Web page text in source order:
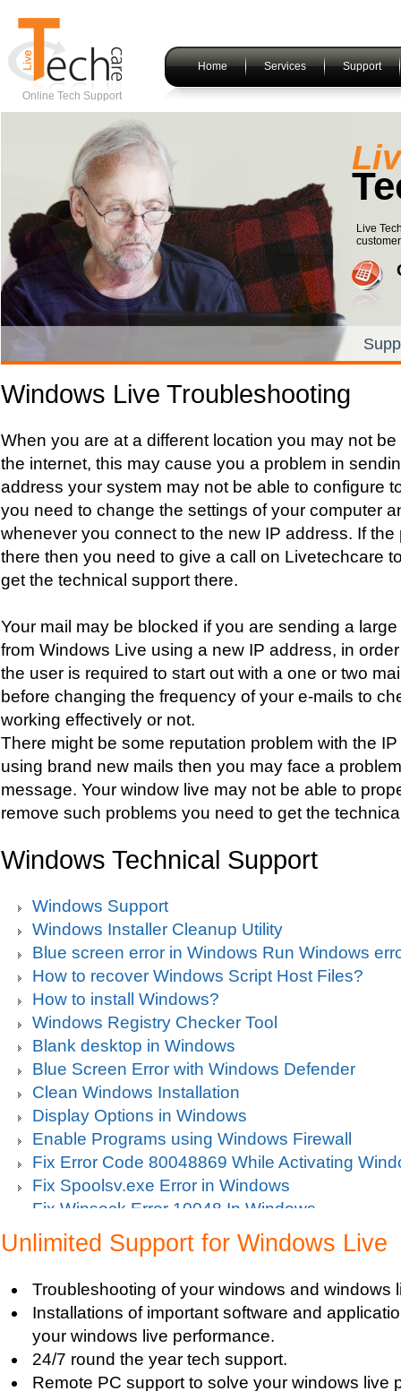
Online Tech Support
Home Services Support
Live
Windows Live Troubleshooting
When you are at a different location you may not
the internet, this may cause you a problem in
address your system may not be able to configure
you need to change the settings of your computer
whenever you connect to the new IP address. If the
there then you need to give a call on Livetechcare
get the technical support there.
Your mail may be blocked if you are sending a
from Windows Live using a new IP address, in
the user is required to start out with a one or two
before changing the frequency of your e-mails to
working effectively or not.
There might be some reputation problem with the
using brand new mails then you may face a
message. Your window live may not be able to
remove such problems you need to get the
Windows Technical Support
Windows Support
Windows Installer Cleanup Utility
Blue screen error in Windows Run Windows
How to recover Windows Script Host Files?
How to install Windows?
Windows Registry Checker Tool
Blank desktop in Windows
Blue Screen Error with Windows Defender
Clean Windows Installation
Display Options in Windows
Enable Programs using Windows Firewall
Fix Error Code 80048869 While Activating
Fix Spoolsv.exe Error in Windows
Fix Winsock Error 10048 In Windows
Get Missing items on Start Menu
Turn on Windows Firewall
Use Wi-Fi Service in Windows Mobile 5.0
Fix Windows 2000 Registry
Windows 2000 Updates
Windows Defender Disable
Windows Defender Firewall
Unlimited Support for Windows Live
Troubleshooting of your windows and windows
Installations of important software and
your windows live performance.
24/7 round the year tech support.
Remote PC support to solve your windows live